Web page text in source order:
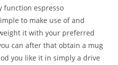
function espresso
to make use of and
it with your preferred
can after that obtain a mug
you like it in simply a drive